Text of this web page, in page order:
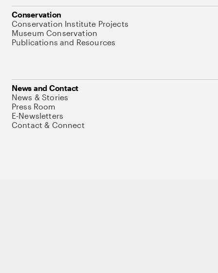
Conservation
Conservation Institute Projects
Museum Conservation
Publications and Resources
News and Contact
News & Stories
Press Room
E-Newsletters
Contact & Connect